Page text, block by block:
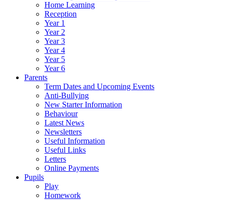
Home Learning
Reception
Year 1
Year 2
Year 3
Year 4
Year 5
Year 6
Parents
Term Dates and Upcoming Events
Anti-Bullying
New Starter Information
Behaviour
Latest News
Newsletters
Useful Information
Useful Links
Letters
Online Payments
Pupils
Play
Homework